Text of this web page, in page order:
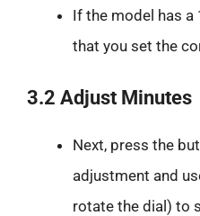
If the model has a
that you set the
3.2 Adjust Minutes
Next, press the
adjustment and
rotate the dial) to